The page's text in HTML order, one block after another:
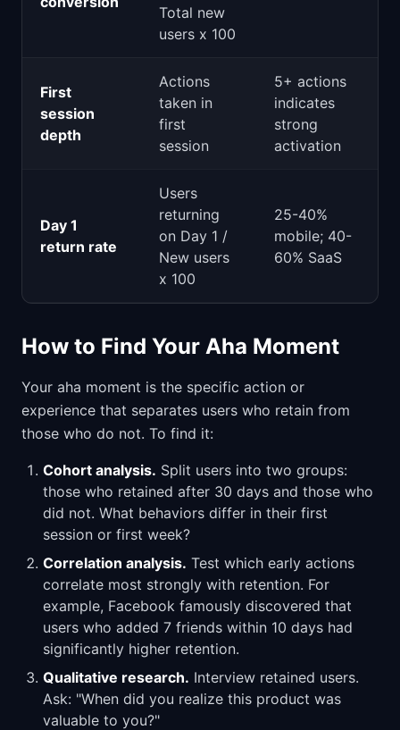
Total new
users x 100
First
session
depth
Actions
taken in
first
session
5+ actions
indicates
strong
activation
Day 1
return rate
Users
returning
on Day 1 /
New users
x 100
25-40%
mobile; 40-
60% SaaS
How to Find Your Aha Moment
Your aha moment is the specific action or
experience that separates users who retain from
those who do not. To find it:
Cohort analysis. Split users into two groups:
those who retained after 30 days and those who
did not. What behaviors differ in their first
session or first week?
Correlation analysis. Test which early actions
correlate most strongly with retention. For
example, Facebook famously discovered that
users who added 7 friends within 10 days had
significantly higher retention.
Qualitative research. Interview retained users.
Ask: "When did you realize this product was
valuable to you?"